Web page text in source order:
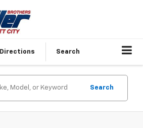
Directions Search
Search